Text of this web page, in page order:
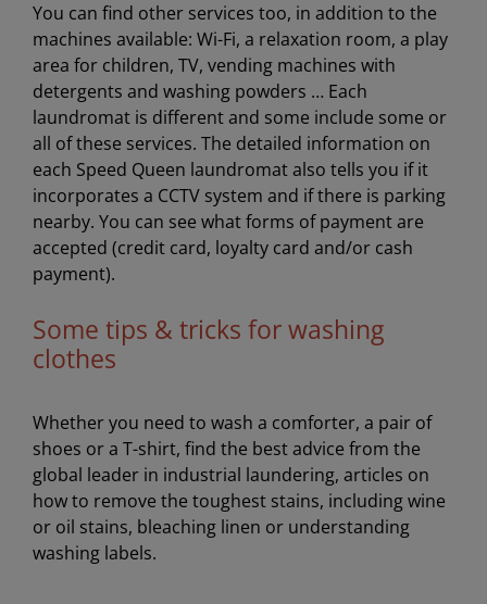
You can find other services too, in addition to the
machines available: Wi-Fi, a relaxation room, a play
area for children, TV, vending machines with
detergents and washing powders … Each
laundromat is different and some include some or
all of these services. The detailed information on
each Speed Queen laundromat also tells you if it
incorporates a CCTV system and if there is parking
nearby. You can see what forms of payment are
accepted (credit card, loyalty card and/or cash
payment).
Some tips & tricks for washing
clothes
Whether you need to wash a comforter, a pair of
shoes or a T-shirt, find the best advice from the
global leader in industrial laundering, articles on
how to remove the toughest stains, including wine
or oil stains, bleaching linen or understanding
washing labels.